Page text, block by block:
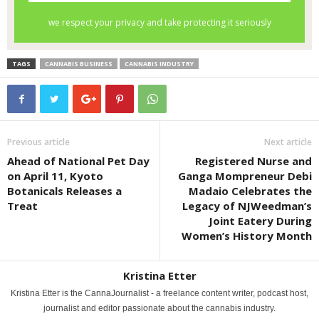
TAGS CANNABIS BUSINESS CANNABIS INDUSTRY
Previous article
Ahead of National Pet Day
on April 11, Kyoto
Botanicals Releases a
Treat
Next article
Registered Nurse and
Ganga Mompreneur Debi
Madaio Celebrates the
Legacy of NJWeedman’s
Joint Eatery During
Women’s History Month
Kristina Etter
Kristina Etter is the CannaJournalist - a freelance content writer, podcast host,
journalist and editor passionate about the cannabis industry.